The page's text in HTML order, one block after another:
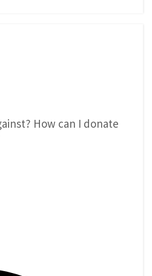
How can I donate